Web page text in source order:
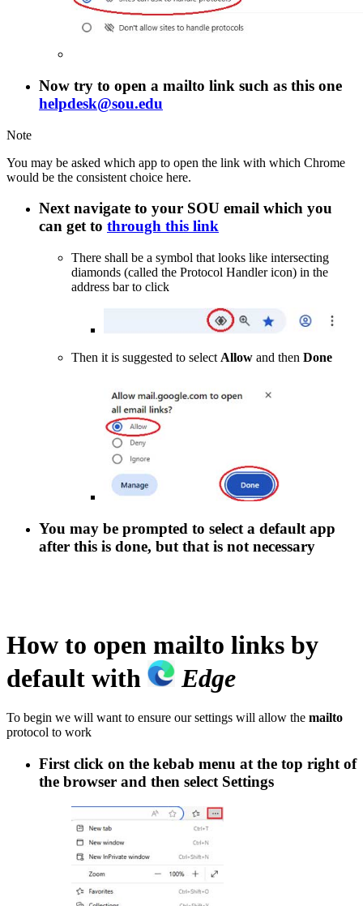
Now try to open a mailto link such as this one
helpdesk@sou.edu
Note
You may be asked which app to open the link with which Chrome
would be the consistent choice here.
Next navigate to your SOU email which you
can get to through this link
There shall be a symbol that looks like intersecting
diamonds (called the Protocol Handler icon) in the
address bar to click
Then it is suggested to select Allow and then Done
You may be prompted to select a default app
after this is done, but that is not necessary
How to open mailto links by
default with
Edge
To begin we will want to ensure our settings will allow the mailto
protocol to work
First click on the kebab menu at the top right of
the browser and then select Settings